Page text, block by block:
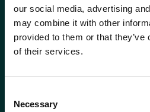
our social media, advertising
may combine it with other
provided to them or that
of their services.
Selection
Necessary